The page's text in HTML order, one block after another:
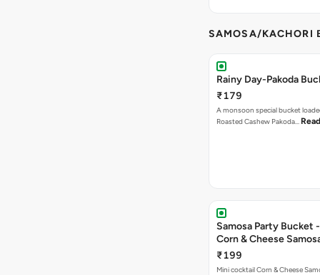
SAMOSA/KACHORI
Rainy Day-Pakoda
₹179
A monsoon special bucket
Roasted Cashew Pakoda…
Samosa Party Bucket
Corn & Cheese
₹199
Mini cocktail Corn & Cheese